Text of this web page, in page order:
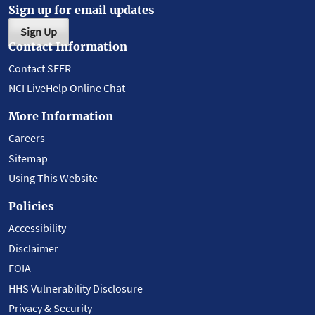
Sign up for email updates
Sign Up
Contact Information
Contact SEER
NCI LiveHelp Online Chat
More Information
Careers
Sitemap
Using This Website
Policies
Accessibility
Disclaimer
FOIA
HHS Vulnerability Disclosure
Privacy & Security